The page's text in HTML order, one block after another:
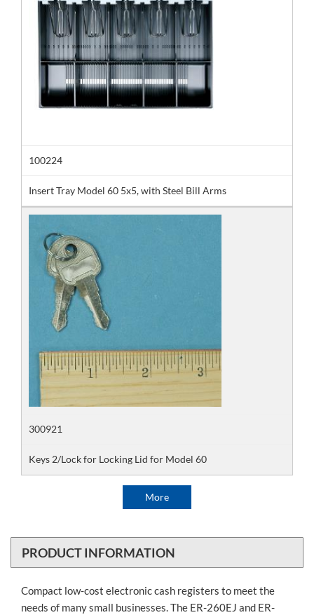
100224
Insert Tray Model 60 5x5, with Steel Bill Arms
300921
Keys 2/Lock for Locking Lid for Model 60
More
PRODUCT INFORMATION
Compact low-cost electronic cash registers to meet the
needs of many small businesses. The ER-260EJ and ER-